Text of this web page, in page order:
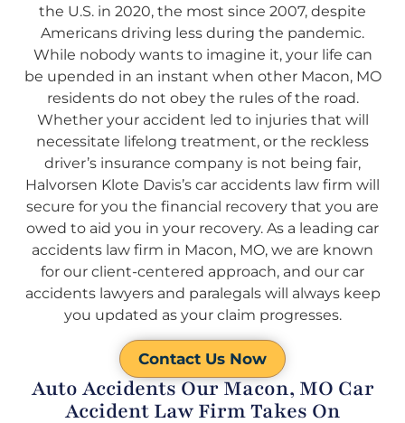
the U.S. in 2020, the most since 2007, despite
Americans driving less during the pandemic.
While nobody wants to imagine it, your life can
be upended in an instant when other Macon, MO
residents do not obey the rules of the road.
Whether your accident led to injuries that will
necessitate lifelong treatment, or the reckless
driver’s insurance company is not being fair,
Halvorsen Klote Davis’s car accidents law firm will
secure for you the financial recovery that you are
owed to aid you in your recovery. As a leading car
accidents law firm in Macon, MO, we are known
for our client-centered approach, and our car
accidents lawyers and paralegals will always keep
you updated as your claim progresses.
Contact Us Now
Auto Accidents Our Macon, MO Car
Accident Law Firm Takes On